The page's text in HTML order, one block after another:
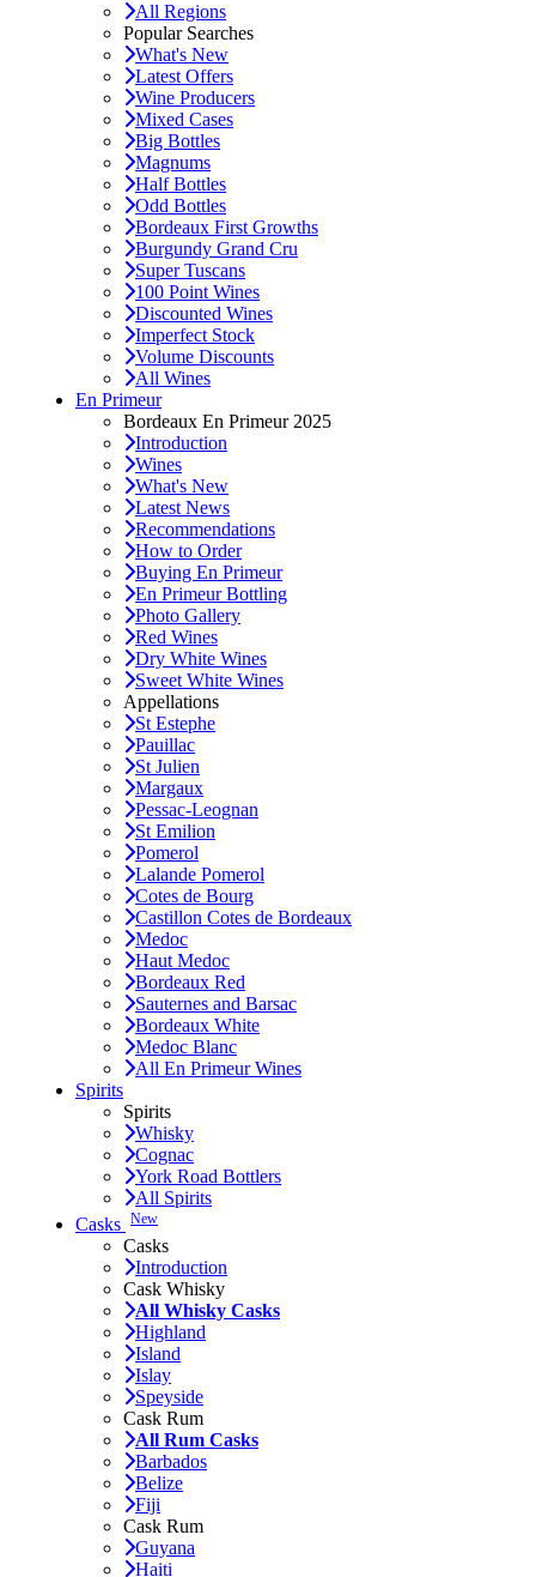
All Regions
Popular Searches
What's New
Latest Offers
Wine Producers
Mixed Cases
Big Bottles
Magnums
Half Bottles
Odd Bottles
Bordeaux First Growths
Burgundy Grand Cru
Super Tuscans
100 Point Wines
Discounted Wines
Imperfect Stock
Volume Discounts
All Wines
En Primeur
Bordeaux En Primeur 2025
Introduction
Wines
What's New
Latest News
Recommendations
How to Order
Buying En Primeur
En Primeur Bottling
Photo Gallery
Red Wines
Dry White Wines
Sweet White Wines
Appellations
St Estephe
Pauillac
St Julien
Margaux
Pessac-Leognan
St Emilion
Pomerol
Lalande Pomerol
Cotes de Bourg
Castillon Cotes de Bordeaux
Medoc
Haut Medoc
Bordeaux Red
Sauternes and Barsac
Bordeaux White
Medoc Blanc
All En Primeur Wines
Spirits
Spirits
Whisky
Cognac
York Road Bottlers
All Spirits
Casks New
Casks
Introduction
Cask Whisky
All Whisky Casks
Highland
Island
Islay
Speyside
Cask Rum
All Rum Casks
Barbados
Belize
Fiji
Cask Rum
Guyana
Haiti